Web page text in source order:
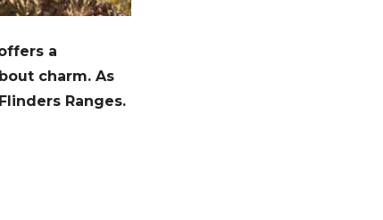
a
charm. As
Ranges.